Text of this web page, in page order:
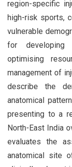
region-specific
high-risk sports,
vulnerable
for developing
optimising
management of
describe the
anatomical
presenting to a
North-East India
evaluates the
anatomical site